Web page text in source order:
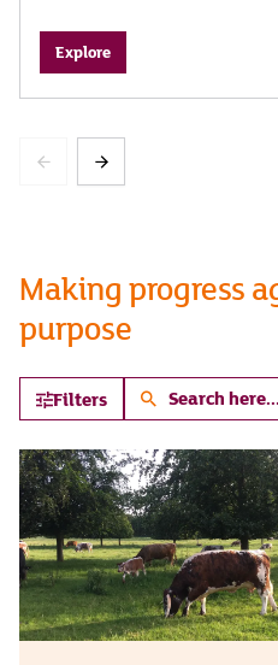
Explore
Making progress
purpose
Filters
Search
here...